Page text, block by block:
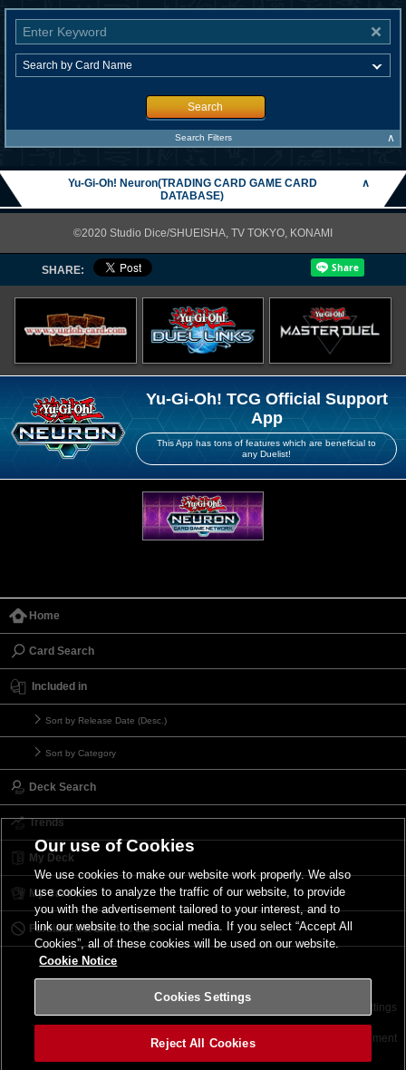
Search
Search Filters ∧
Yu-Gi-Oh! Neuron(TRADING CARD GAME CARD
DATABASE)
∧
©2020 Studio Dice/SHUEISHA, TV TOKYO, KONAMI
SHARE:
Yu-Gi-Oh! TCG Official Support
App
This App has tons of features which are beneficial to
any Duelist!
Home
Card Search
Included in
Sort by Release Date (Desc.)
Sort by Category
Deck Search
Trends
My Deck
My Card List
Forbidden & Limited List
Terms of Use Cookies Settings
©2026 Konami Digital Entertainment
Our use of Cookies
We use cookies to make our website work properly. We also
use cookies to analyze the traffic of our website, to provide
you with the advertisement tailored to your interest, and to
link our website to the social media. If you select “Accept All
Cookies”, all of these cookies will be used on our website.
Cookie Notice
Cookies Settings
Reject All Cookies